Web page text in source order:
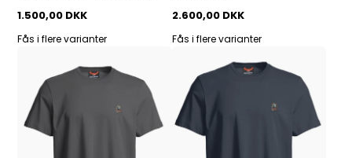
1.500,00 DKK
Fås i flere varianter
2.600,00 DKK
Fås i flere varianter